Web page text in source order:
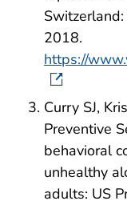
2018.
https://
Curry SJ,
Preventive
behavioral
unhealthy
adults: US